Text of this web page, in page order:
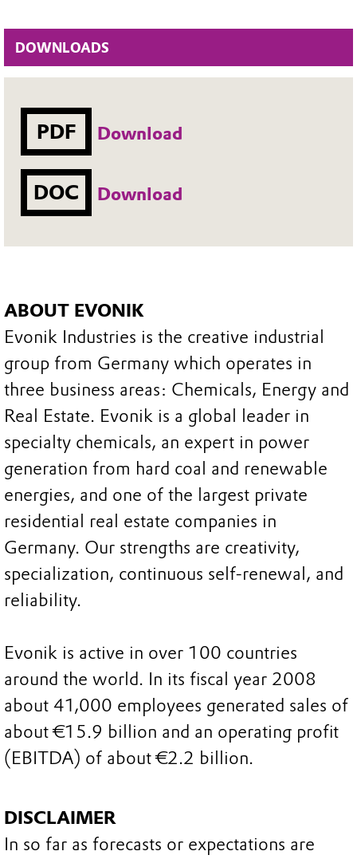
DOWNLOADS
PDF Download
DOC Download
ABOUT EVONIK
Evonik Industries is the creative industrial
group from Germany which operates in
three business areas: Chemicals, Energy and
Real Estate. Evonik is a global leader in
specialty chemicals, an expert in power
generation from hard coal and renewable
energies, and one of the largest private
residential real estate companies in
Germany. Our strengths are creativity,
specialization, continuous self-renewal, and
reliability.
Evonik is active in over 100 countries
around the world. In its fiscal year 2008
about 41,000 employees generated sales of
about €15.9 billion and an operating profit
(EBITDA) of about €2.2 billion.
DISCLAIMER
In so far as forecasts or expectations are